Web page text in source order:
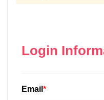
Login
Email *